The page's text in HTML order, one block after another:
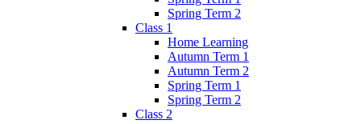
Spring Term 2
Class 1
Home Learning
Autumn Term 1
Autumn Term 2
Spring Term 1
Spring Term 2
Class 2